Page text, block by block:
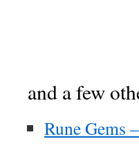
and a few
Rune Gems